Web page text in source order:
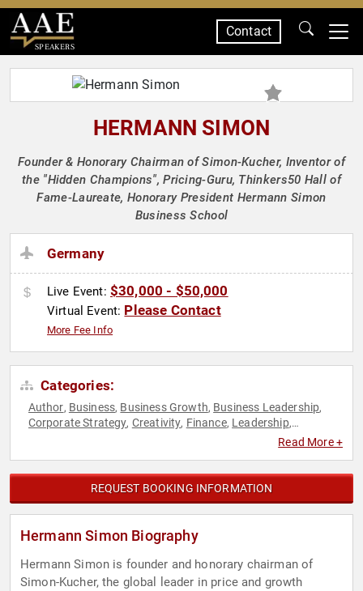
SPEAKERS
Contact
HERMANN SIMON
Founder & Honorary Chairman of Simon-Kucher, Inventor of
the "Hidden Champions", Pricing-Guru, Thinkers50 Hall of
Fame-Laureate, Honorary President Hermann Simon
Business School
Germany
Live Event: $30,000 - $50,000
Virtual Event: Please Contact
More Fee Info
Categories:
Author, Business, Business Growth, Business Leadership,
Corporate Strategy, Creativity, Finance, Leadership,
Read More +
REQUEST BOOKING INFORMATION
Hermann Simon Biography
Hermann Simon is founder and honorary chairman of
Simon-Kucher, the global leader in price and growth